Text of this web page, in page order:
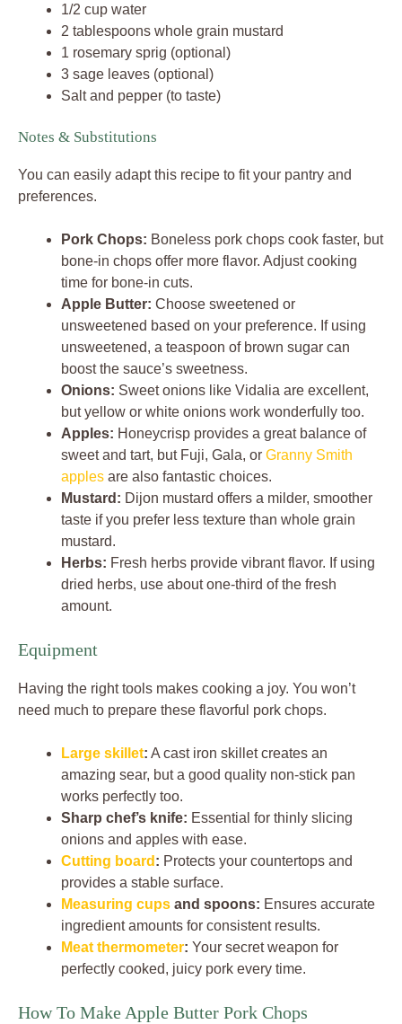
1/2 cup water
2 tablespoons whole grain mustard
1 rosemary sprig (optional)
3 sage leaves (optional)
Salt and pepper (to taste)
Notes & Substitutions
You can easily adapt this recipe to fit your pantry and
preferences.
Pork Chops: Boneless pork chops cook faster, but
bone-in chops offer more flavor. Adjust cooking
time for bone-in cuts.
Apple Butter: Choose sweetened or
unsweetened based on your preference. If using
unsweetened, a teaspoon of brown sugar can
boost the sauce’s sweetness.
Onions: Sweet onions like Vidalia are excellent,
but yellow or white onions work wonderfully too.
Apples: Honeycrisp provides a great balance of
sweet and tart, but Fuji, Gala, or Granny Smith
apples are also fantastic choices.
Mustard: Dijon mustard offers a milder, smoother
taste if you prefer less texture than whole grain
mustard.
Herbs: Fresh herbs provide vibrant flavor. If using
dried herbs, use about one-third of the fresh
amount.
Equipment
Having the right tools makes cooking a joy. You won’t
need much to prepare these flavorful pork chops.
Large skillet: A cast iron skillet creates an
amazing sear, but a good quality non-stick pan
works perfectly too.
Sharp chef’s knife: Essential for thinly slicing
onions and apples with ease.
Cutting board : Protects your countertops and
provides a stable surface.
Measuring cups and spoons: Ensures accurate
ingredient amounts for consistent results.
Meat thermometer: Your secret weapon for
perfectly cooked, juicy pork every time.
How To Make Apple Butter Pork Chops